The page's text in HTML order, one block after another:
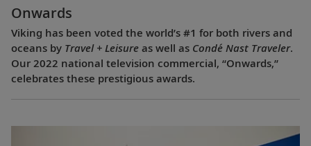
Onwards
Viking has been voted the world’s #1 for both rivers and
oceans by Travel + Leisure as well as Condé Nast Traveler.
Our 2022 national television commercial, “Onwards,”
celebrates these prestigious awards.